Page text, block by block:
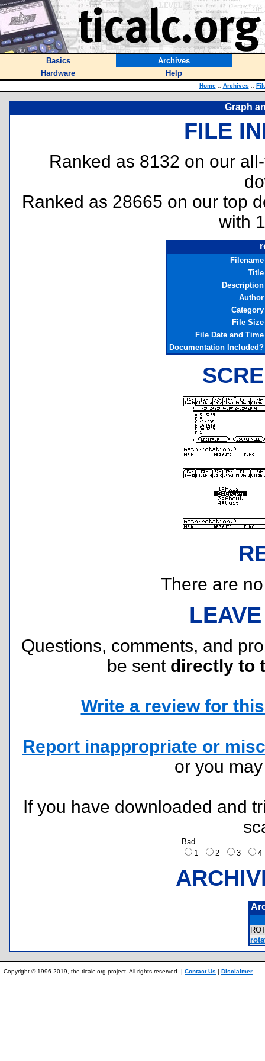
Basics
Archives
Hardware
Help
Home :: Archives ::
Graph
FILE
Ranked as 8132 on our
Ranked as 28665 on our top
with
Filename
Title
Description
Author
Category
File Size
File Date and Time
Documentation Included?
There are
Questions, comments, and
be sent directly to
Write a review for
Report inappropriate or
or you
If you have downloaded and
Bad
1
2 3
Copyright © 1996-2019, the ticalc.org project. All rights reserved. | Contact Us | Disclaimer